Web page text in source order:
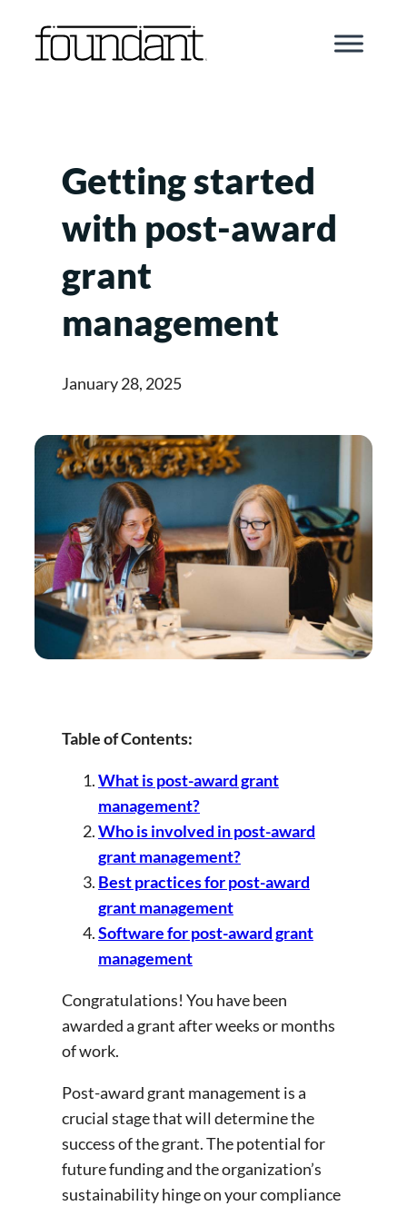
Getting started
with post-award
grant
management
January 28, 2025
Table of Contents:
What is post-award grant
management?
Who is involved in post-award
grant management?
Best practices for post-award
grant management
Software for post-award grant
management
Congratulations! You have been
awarded a grant after weeks or months
of work.
Post-award grant management is a
crucial stage that will determine the
success of the grant. The potential for
future funding and the organization’s
sustainability hinge on your compliance